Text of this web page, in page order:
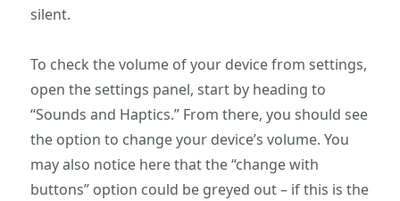
silent.
To check the volume of your device from settings,
open the settings panel, start by heading to
“Sounds and Haptics.” From there, you should see
the option to change your device’s volume. You
may also notice here that the “change with
buttons” option could be greyed out – if this is the